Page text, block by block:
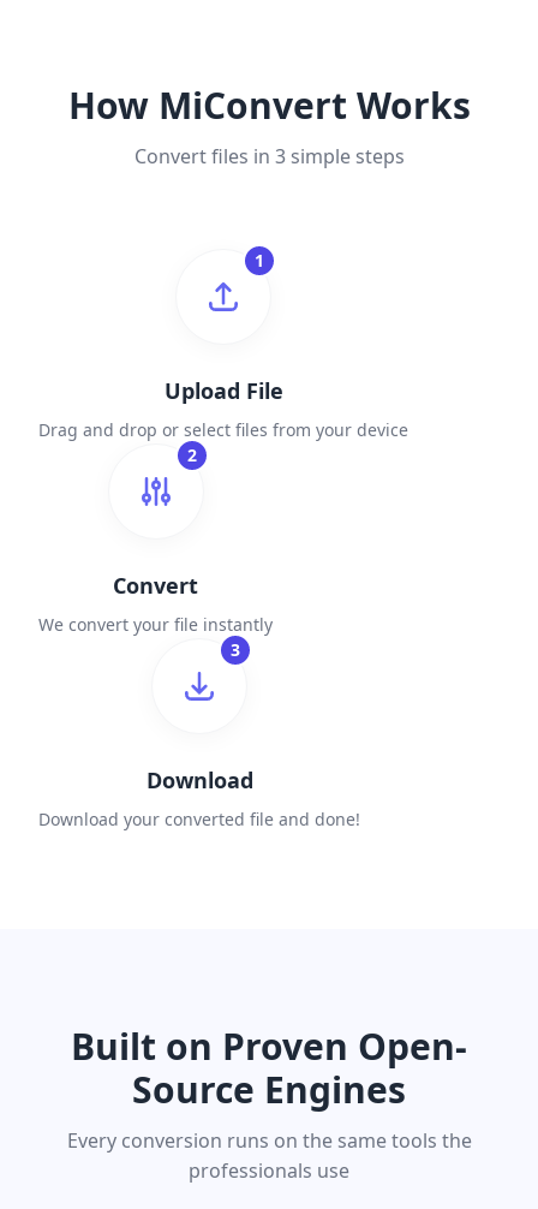
How MiConvert Works
Convert files in 3 simple steps
1
Upload File
Drag and drop or select files from your device
2
Convert
We convert your file instantly
3
Download
Download your converted file and done!
Built on Proven Open-
Source Engines
Every conversion runs on the same tools the
professionals use